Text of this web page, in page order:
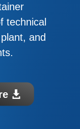
technical
and